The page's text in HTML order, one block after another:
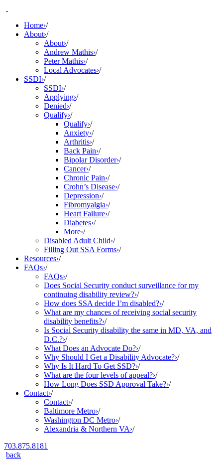
contentHome›/
About›/
About›/
Andrew Mathis›/
Peter Mathis›/
Local Advocates›/
SSDI›/
SSDI›/
Applying›/
Denied›/
Qualify›/
Qualify›/
Anxiety›/
Arthritis›/
Back Pain›/
Bipolar Disorder›/
Cancer›/
Chronic Pain›/
Crohn’s Disease›/
Depression›/
Fibromyalgia›/
Heart Failure›/
Diabetes›/
More›/
Disabled Adult Child›/
Filling Out SSA Forms›/
Resources›/
FAQs›/
FAQs›/
Does Social Security conduct surveillance for my
continuing disability review?›/
How does SSA decide I’m disabled?›/
What are my chances of receiving social security
disability benefits?›/
Is Social Security disability the same in MD, VA, and
D.C.?›/
What Does an Advocate Do?›/
Why Should I Get a Disability Advocate?›/
Why Is It Hard To Get SSD?›/
What are the four levels of appeal?›/
How Long Does SSD Approval Take?›/
Contact›/
Contact›/
Baltimore Metro›/
Washington DC Metro›/
Alexandria & Northern VA›/
703.875.8181
back